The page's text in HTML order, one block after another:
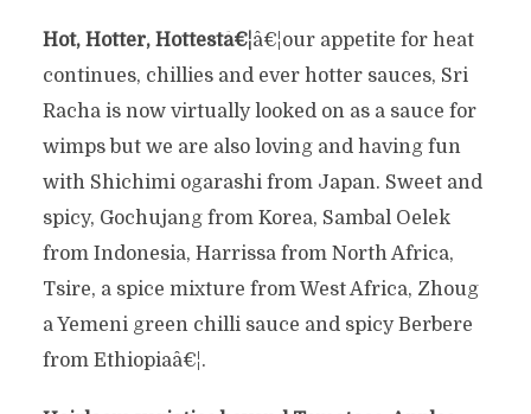
Hot, Hotter, Hottestâ€¦â€¦our appetite for heat
continues, chillies and ever hotter sauces, Sri
Racha is now virtually looked on as a sauce for
wimps but we are also loving and having fun
with Shichimi ogarashi from Japan. Sweet and
spicy, Gochujang from Korea, Sambal Oelek
from Indonesia, Harrissa from North Africa,
Tsire, a spice mixture from West Africa, Zhoug
a Yemeni green chilli sauce and spicy Berbere
from Ethiopiaâ€¦.